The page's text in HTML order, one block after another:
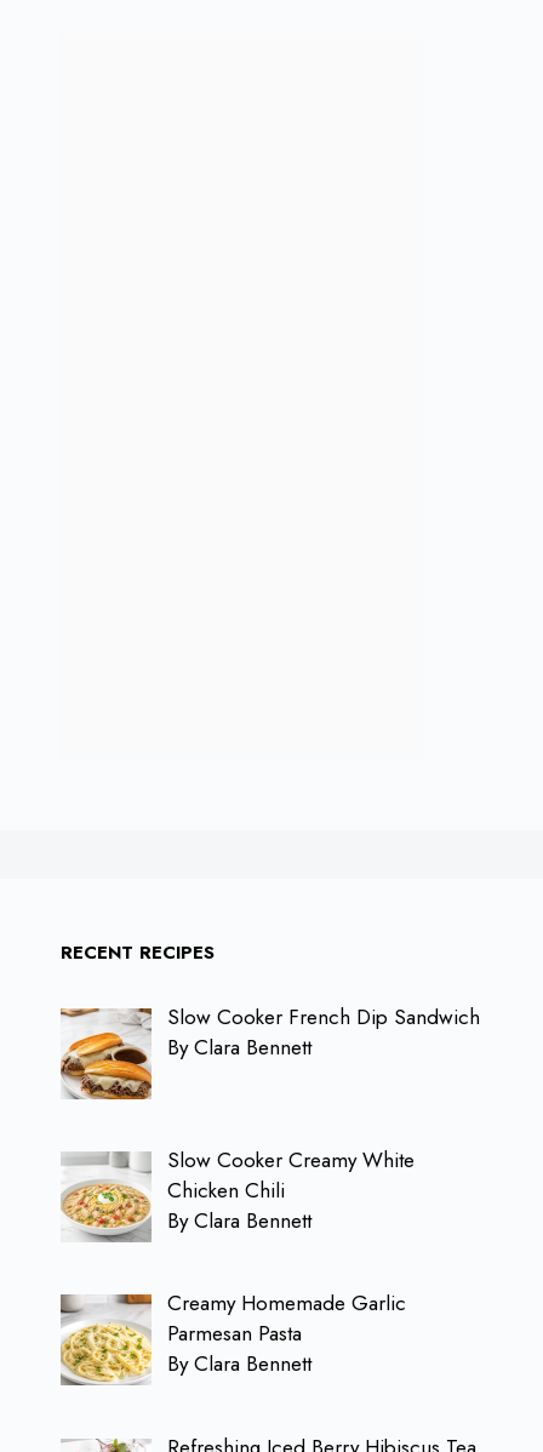
RECENT RECIPES
Slow Cooker French Dip Sandwich
By Clara Bennett
Slow Cooker Creamy White
Chicken Chili
By Clara Bennett
Creamy Homemade Garlic
Parmesan Pasta
By Clara Bennett